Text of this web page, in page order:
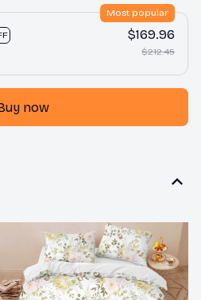
Most popular
$169.96
$212.45
now